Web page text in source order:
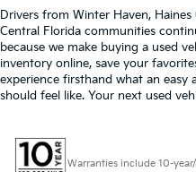
Drivers from Winter Haven,
Central Florida communities
because we make buying a used
inventory online, save your
experience firsthand what an easy
should feel like. Your next used
Warranties include 10-